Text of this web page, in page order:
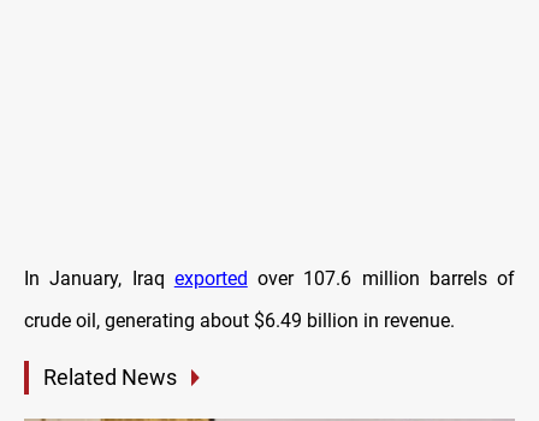
In January, Iraq exported over 107.6 million barrels of
crude oil, generating about $6.49 billion in revenue.
Related News